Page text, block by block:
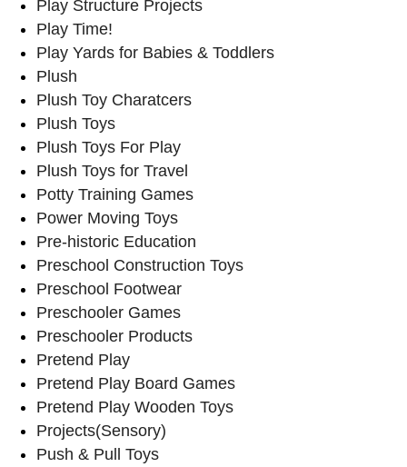
Play Structure Projects
Play Time!
Play Yards for Babies & Toddlers
Plush
Plush Toy Charatcers
Plush Toys
Plush Toys For Play
Plush Toys for Travel
Potty Training Games
Power Moving Toys
Pre-historic Education
Preschool Construction Toys
Preschool Footwear
Preschooler Games
Preschooler Products
Pretend Play
Pretend Play Board Games
Pretend Play Wooden Toys
Projects(Sensory)
Push & Pull Toys